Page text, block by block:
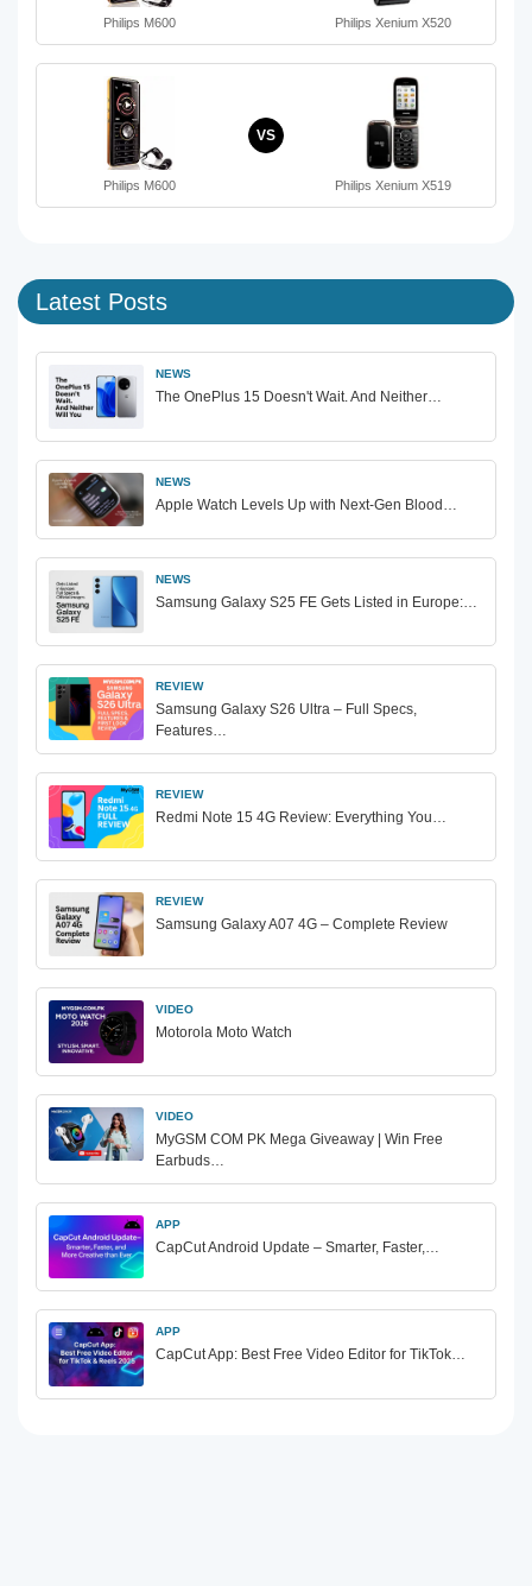
Philips M600 Philips Xenium X520
Philips M600
VS
Philips Xenium X519
Latest Posts
NEWS
The OnePlus 15 Doesn't Wait. And Neither…
NEWS
Apple Watch Levels Up with Next-Gen Blood…
NEWS
Samsung Galaxy S25 FE Gets Listed in Europe:…
REVIEW
Samsung Galaxy S26 Ultra – Full Specs,
Features…
REVIEW
Redmi Note 15 4G Review: Everything You…
REVIEW
Samsung Galaxy A07 4G – Complete Review
VIDEO
Motorola Moto Watch
VIDEO
MyGSM COM PK Mega Giveaway | Win Free
Earbuds…
APP
CapCut Android Update – Smarter, Faster,…
APP
CapCut App: Best Free Video Editor for TikTok…